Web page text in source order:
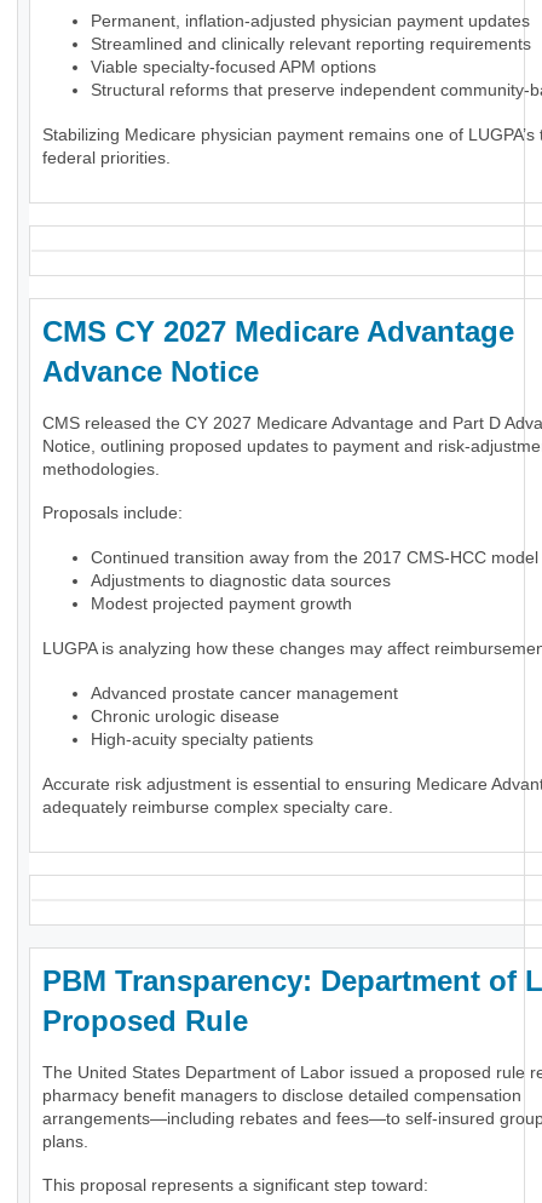
Permanent, inflation-adjusted physician payment updates
Streamlined and clinically relevant reporting requirements
Viable specialty-focused APM options
Structural reforms that preserve independent community-
Stabilizing Medicare physician payment remains one of LUGPA’s
federal priorities.
CMS CY 2027 Medicare Advantage
Advance Notice
CMS released the CY 2027 Medicare Advantage and Part D
Notice, outlining proposed updates to payment and risk-
methodologies.
Proposals include:
Continued transition away from the 2017 CMS-HCC model
Adjustments to diagnostic data sources
Modest projected payment growth
LUGPA is analyzing how these changes may affect
Advanced prostate cancer management
Chronic urologic disease
High-acuity specialty patients
Accurate risk adjustment is essential to ensuring Medicare
adequately reimburse complex specialty care.
PBM Transparency: Department of
Proposed Rule
The United States Department of Labor issued a proposed rule
pharmacy benefit managers to disclose detailed compensation
arrangements—including rebates and fees—to self-insured
plans.
This proposal represents a significant step toward: